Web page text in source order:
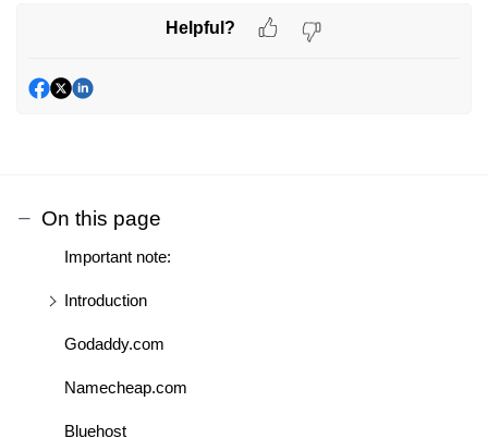
Helpful?
On this page
Important note:
Introduction
Godaddy.com
Namecheap.com
Bluehost